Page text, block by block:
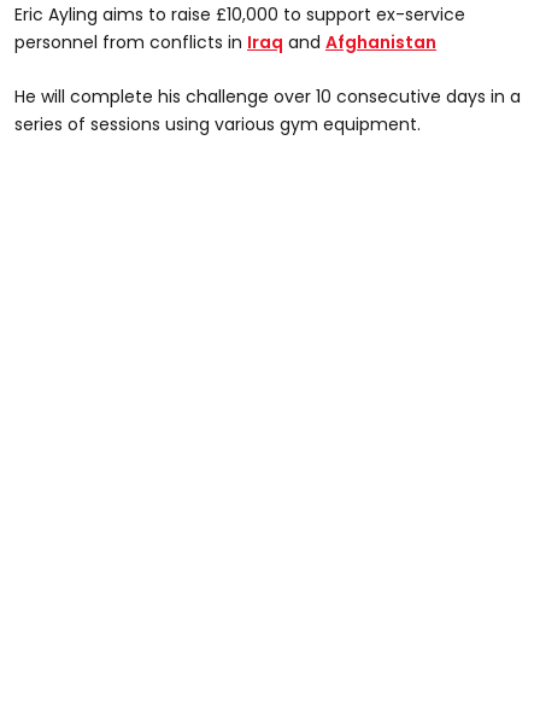
Eric Ayling aims to raise £10,000 to support ex-service
personnel from conflicts in Iraq and Afghanistan
He will complete his challenge over 10 consecutive days in a
series of sessions using various gym equipment.